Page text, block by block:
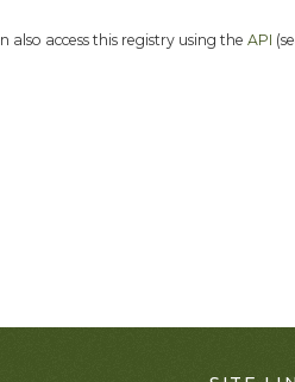
also access this registry using the API